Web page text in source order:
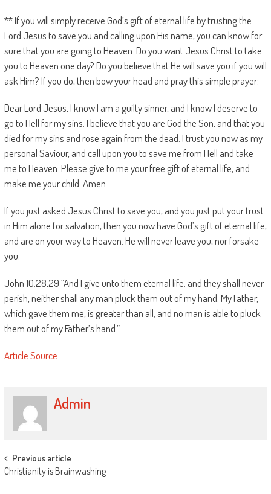
** If you will simply receive God’s gift of eternal life by trusting the
Lord Jesus to save you and calling upon His name, you can know for
sure that you are going to Heaven. Do you want Jesus Christ to take
you to Heaven one day? Do you believe that He will save you if you will
ask Him? If you do, then bow your head and pray this simple prayer:
Dear Lord Jesus, I know I am a guilty sinner, and I know I deserve to
go to Hell for my sins. I believe that you are God the Son, and that you
died for my sins and rose again from the dead. I trust you now as my
personal Saviour, and call upon you to save me from Hell and take
me to Heaven. Please give to me your free gift of eternal life, and
make me your child. Amen.
If you just asked Jesus Christ to save you, and you just put your trust
in Him alone for salvation, then you now have God’s gift of eternal life,
and are on your way to Heaven. He will never leave you, nor forsake
you.
John 10:28,29 “And I give unto them eternal life; and they shall never
perish, neither shall any man pluck them out of my hand. My Father,
which gave them me, is greater than all; and no man is able to pluck
them out of my Father’s hand.”
Article Source
Admin
Post
navigation
Previous article
Christianity is Brainwashing